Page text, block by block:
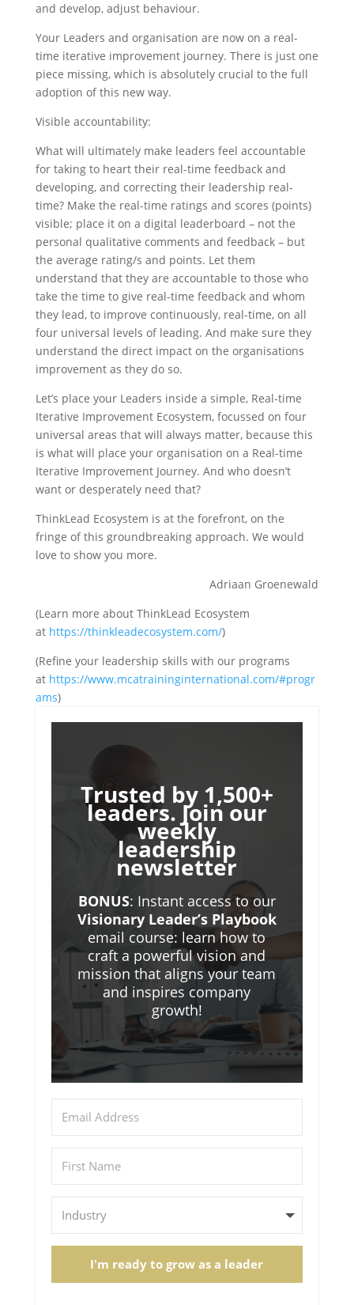
and develop, adjust behaviour.
Your Leaders and organisation are now on a real-
time iterative improvement journey. There is just one
piece missing, which is absolutely crucial to the full
adoption of this new way.
Visible accountability:
What will ultimately make leaders feel accountable
for taking to heart their real-time feedback and
developing, and correcting their leadership real-
time? Make the real-time ratings and scores (points)
visible; place it on a digital leaderboard – not the
personal qualitative comments and feedback – but
the average rating/s and points. Let them
understand that they are accountable to those who
take the time to give real-time feedback and whom
they lead, to improve continuously, real-time, on all
four universal levels of leading. And make sure they
understand the direct impact on the organisations
improvement as they do so.
Let’s place your Leaders inside a simple, Real-time
Iterative Improvement Ecosystem, focussed on four
universal areas that will always matter, because this
is what will place your organisation on a Real-time
Iterative Improvement Journey. And who doesn’t
want or desperately need that?
ThinkLead Ecosystem is at the forefront, on the
fringe of this groundbreaking approach. We would
love to show you more.
Adriaan Groenewald
(Learn more about ThinkLead Ecosystem
at https://thinkleadecosystem.com/)
(Refine your leadership skills with our programs
at https://www.mcatraininginternational.com/#progr
ams)
Trusted by 1,500+
leaders. Join our
weekly
leadership
newsletter
BONUS: Instant access to our
Visionary Leader’s Playbook
email course: learn how to
craft a powerful vision and
mission that aligns your team
and inspires company
growth!
I'm ready to grow as a leader